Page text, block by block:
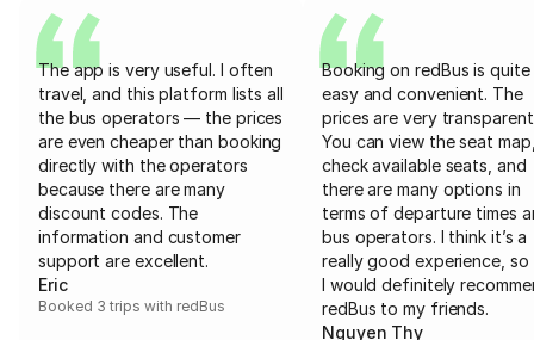
The app is very useful. I often
travel, and this platform lists all
the bus operators — the prices
are even cheaper than booking
directly with the operators
because there are many
discount codes. The
information and customer
support are excellent.
Eric
Booked 3 trips with redBus
Booking on redBus is quite
easy and convenient. The
prices are very
You can view the seat
check available seats, and
there are many options in
terms of departure times
bus operators. I think it’s a
really good experience, so
I would definitely
redBus to my friends.
Nguyen Thy